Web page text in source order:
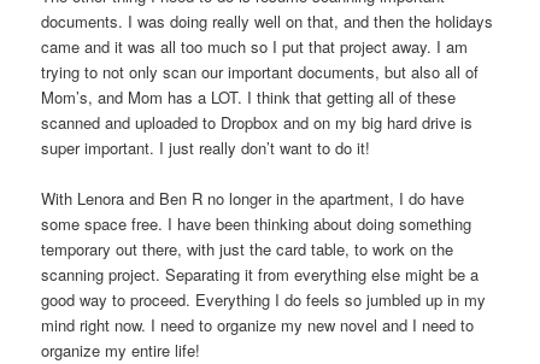
documents. I was doing really well on that, and then the holidays
came and it was all too much so I put that project away. I am
trying to not only scan our important documents, but also all of
Mom’s, and Mom has a LOT. I think that getting all of these
scanned and uploaded to Dropbox and on my big hard drive is
super important. I just really don’t want to do it!
With Lenora and Ben R no longer in the apartment, I do have
some space free. I have been thinking about doing something
temporary out there, with just the card table, to work on the
scanning project. Separating it from everything else might be a
good way to proceed. Everything I do feels so jumbled up in my
mind right now. I need to organize my new novel and I need to
organize my entire life!